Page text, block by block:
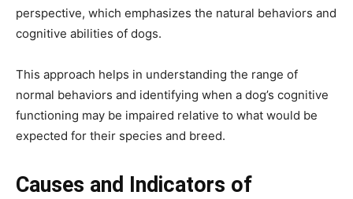
perspective, which emphasizes the natural behaviors and
cognitive abilities of dogs.
This approach helps in understanding the range of
normal behaviors and identifying when a dog’s cognitive
functioning may be impaired relative to what would be
expected for their species and breed.
Causes and Indicators of